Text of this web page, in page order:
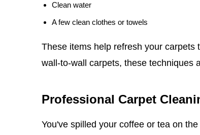
Clean water
A few clean clothes or towels
These items help refresh your
wall-to-wall carpets, these techniques
Professional Carpet
You've spilled your coffee or tea on